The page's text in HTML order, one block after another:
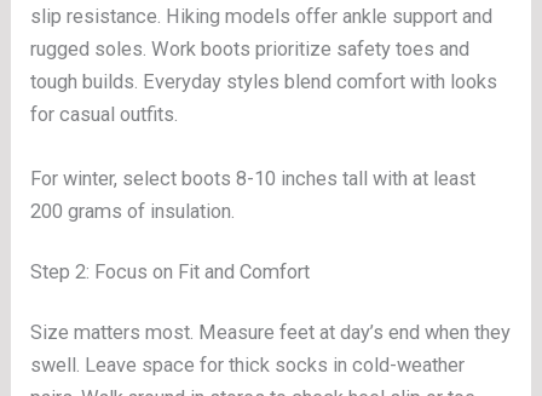
slip resistance. Hiking models offer ankle support and
rugged soles. Work boots prioritize safety toes and
tough builds. Everyday styles blend comfort with looks
for casual outfits.
For winter, select boots 8-10 inches tall with at least
200 grams of insulation.
Step 2: Focus on Fit and Comfort
Size matters most. Measure feet at day’s end when they
swell. Leave space for thick socks in cold-weather